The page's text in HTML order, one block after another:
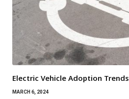
Electric Vehicle Adoption Trends
MARCH 6, 2024